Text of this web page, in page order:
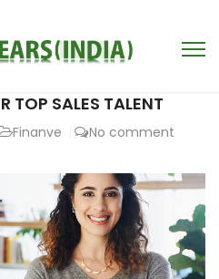
TOP SALES TALENT
Finanve No comment